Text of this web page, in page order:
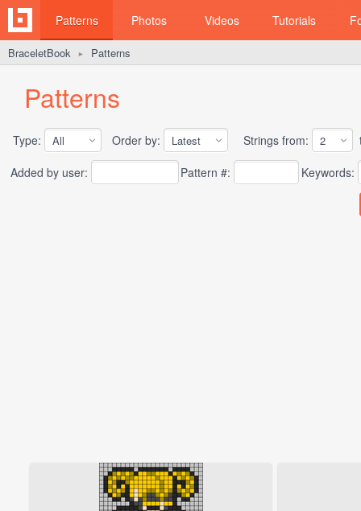
Patterns Photos Videos Tutorials
BraceletBook ► Patterns
Patterns
Type: Order by: Strings from:
Added by user:
Pattern #: Keywords: